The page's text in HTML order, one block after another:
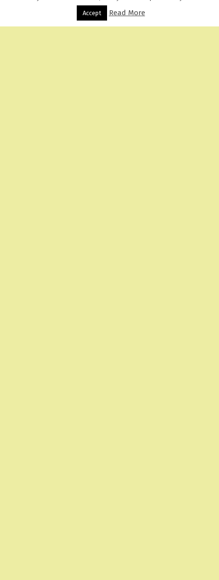
Menu
Accept Read More